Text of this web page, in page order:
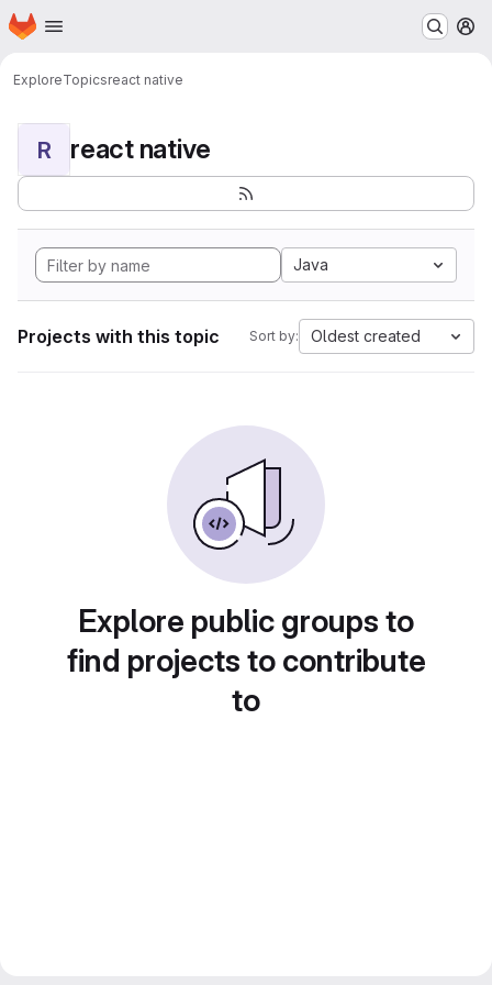
Skip to main content
Homepage
ExploreTopicsreact native
R react native
Java
Projects with this topic Sort by: Oldest created
Explore public groups to
find projects to contribute
to